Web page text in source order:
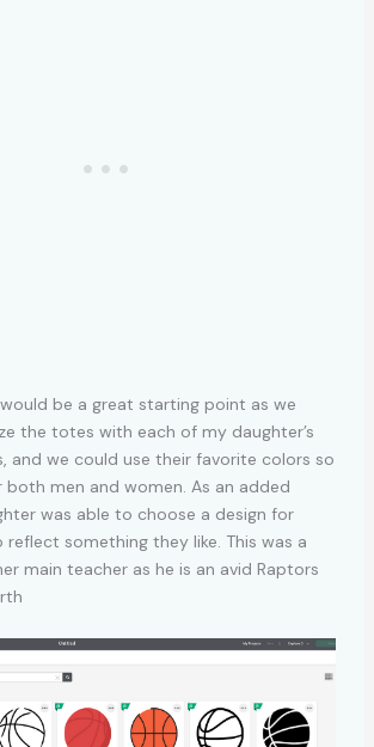
be a great starting point as we
the totes with each of my daughter’s
and we could use their favorite colors so
men and women. As an added
was able to choose a design for
something they like. This was a
main teacher as he is an avid Raptors